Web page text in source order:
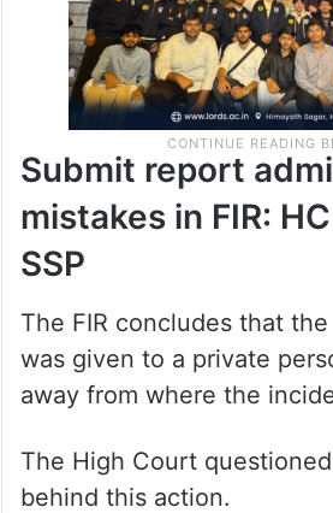
Submit report
mistakes in FIR:
SSP
The FIR concludes that
was given to a private
away from where the
The High Court
behind this action.